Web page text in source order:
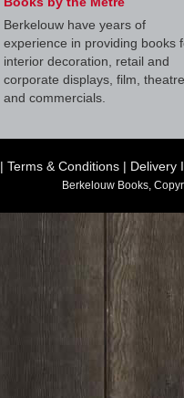
Berkelouw have years of
experience in providing books
interior decoration, retail and
corporate displays, film, theatre
and commercials.
| Terms & Conditions | Delivery
Berkelouw Books,